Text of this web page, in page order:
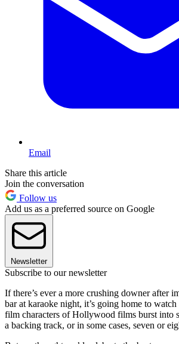
Email
Share this article
Join the conversation
Follow us
Add us as a preferred source on Google
Newsletter
Subscribe to our newsletter
If there’s ever a more crushing downer after
bar at karaoke night, it’s going home to
film characters of Hollywood films burst into
a backing track, or in some cases, seven or